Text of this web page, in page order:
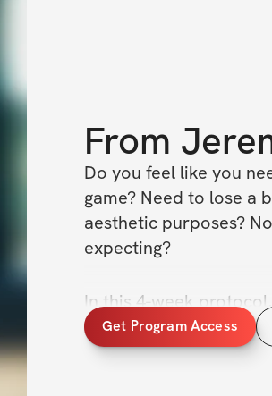
From
Do you feel like you
game? Need to lose a
aesthetic purposes?
expecting?
In this 4-week
and work up to a 3
/ week cardio to get as
Get Program Access